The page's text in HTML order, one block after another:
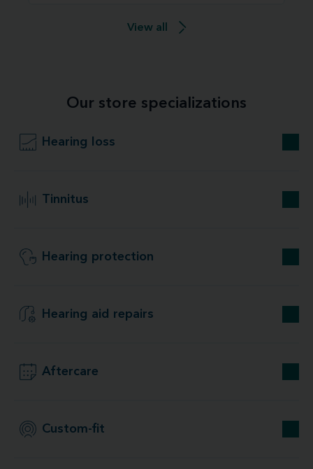
View all
Our store specializations
Hearing loss
Tinnitus
Hearing protection
Hearing aid repairs
Aftercare
Custom-fit